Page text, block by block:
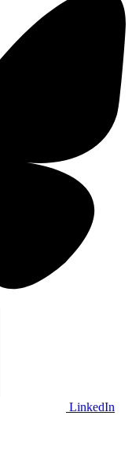
LinkedIn